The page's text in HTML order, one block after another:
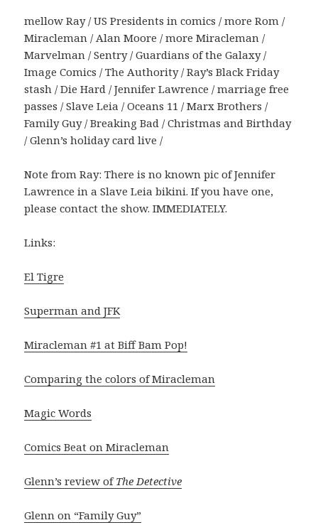
mellow Ray / US Presidents in comics / more Rom /
Miracleman / Alan Moore / more Miracleman /
Marvelman / Sentry / Guardians of the Galaxy /
Image Comics / The Authority / Ray’s Black Friday
stash / Die Hard / Jennifer Lawrence / marriage free
passes / Slave Leia / Oceans 11 / Marx Brothers /
Family Guy / Breaking Bad / Christmas and Birthday
/ Glenn’s holiday card live /
Note from Ray: There is no known pic of Jennifer
Lawrence in a Slave Leia bikini. If you have one,
please contact the show. IMMEDIATELY.
Links:
El Tigre
Superman and JFK
Miracleman #1 at Biff Bam Pop!
Comparing the colors of Miracleman
Magic Words
Comics Beat on Miracleman
Glenn’s review ofThe Detective
Glenn on “Family Guy”